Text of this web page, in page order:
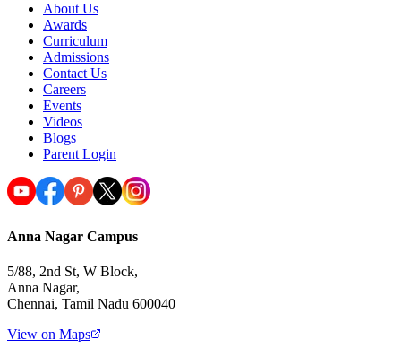
About Us
Awards
Curriculum
Admissions
Contact Us
Careers
Events
Videos
Blogs
Parent Login
Anna Nagar Campus
5/88, 2nd St, W Block,
Anna Nagar,
Chennai, Tamil Nadu 600040
View on Maps